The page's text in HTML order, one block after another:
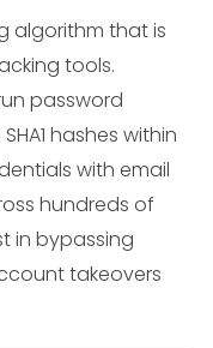
algorithm that is
tools.
password
hashes within
with email
hundreds of
in bypassing
takeovers